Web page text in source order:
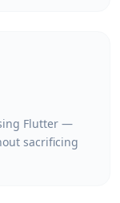
Flutter —
sacrificing